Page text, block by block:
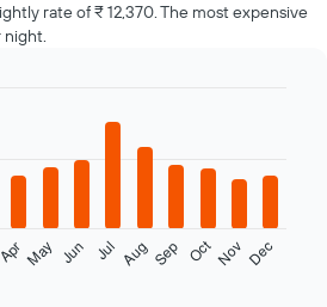
rate of ₹ 12,370. The most expensive
night.
Apr May Jun Jul Aug Sep OctNov Dec